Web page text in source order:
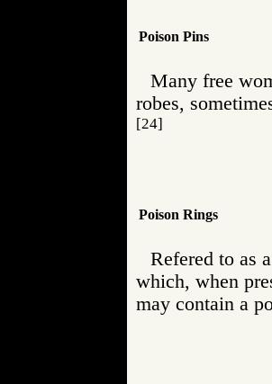
Poison Pins
Many free
robes,
[24]
Poison Rings
Refered to as
which, when
may contain a